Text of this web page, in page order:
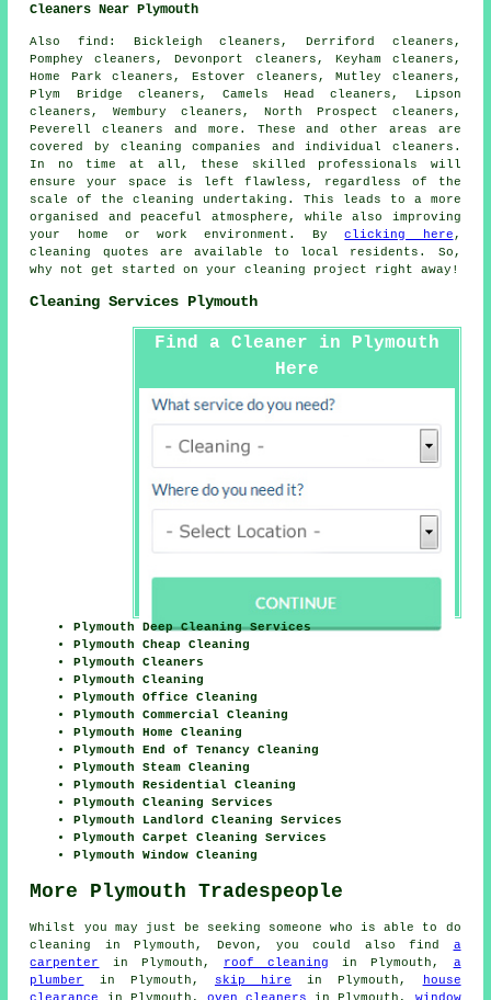
Cleaners Near Plymouth
Alsofind : Bickleigh cleaners, Derriford cleaners,
Pomphey cleaners, Devonport cleaners, Keyham cleaners,
Home Park cleaners, Estover cleaners, Mutley cleaners,
Plym Bridge cleaners, Camels Head cleaners, Lipson
cleaners, Wembury cleaners, North Prospect cleaners,
Peverell cleaners and more. These and other areas are
covered by cleaning companies and individual cleaners.
In no time at all, these skilled professionals will
ensure your space is left flawless, regardless of the
scale of the cleaning undertaking. This leads to a more
organised and peaceful atmosphere, while also improving
your home or work environment. Byclicking here ,
cleaning
quotes are available to local residents. So,
why not get started on your cleaning project right away!
Cleaning Services Plymouth
Find a Cleaner in Plymouth
Here
Plymouth Deep Cleaning Services
Plymouth Cheap Cleaning
Plymouth Cleaners
Plymouth Cleaning
Plymouth Office Cleaning
Plymouth Commercial Cleaning
Plymouth Home Cleaning
Plymouth End of Tenancy Cleaning
Plymouth Steam Cleaning
Plymouth Residential Cleaning
Plymouth Cleaning Services
Plymouth Landlord Cleaning Services
Plymouth Carpet Cleaning Services
Plymouth Window Cleaning
More Plymouth Tradespeople
Whilst you may just be seeking someone who is able to do
cleaning in Plymouth, Devon, you could also find a
carpenter
in Plymouth, roof cleaning in Plymouth, a
plumber
in Plymouth, skip hire in Plymouth,
house